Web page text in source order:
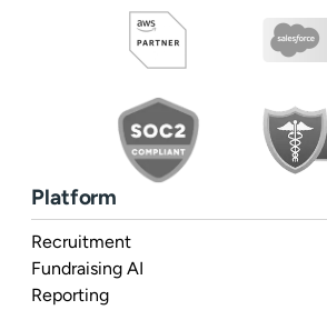
Platform
Recruitment
Fundraising AI
Reporting